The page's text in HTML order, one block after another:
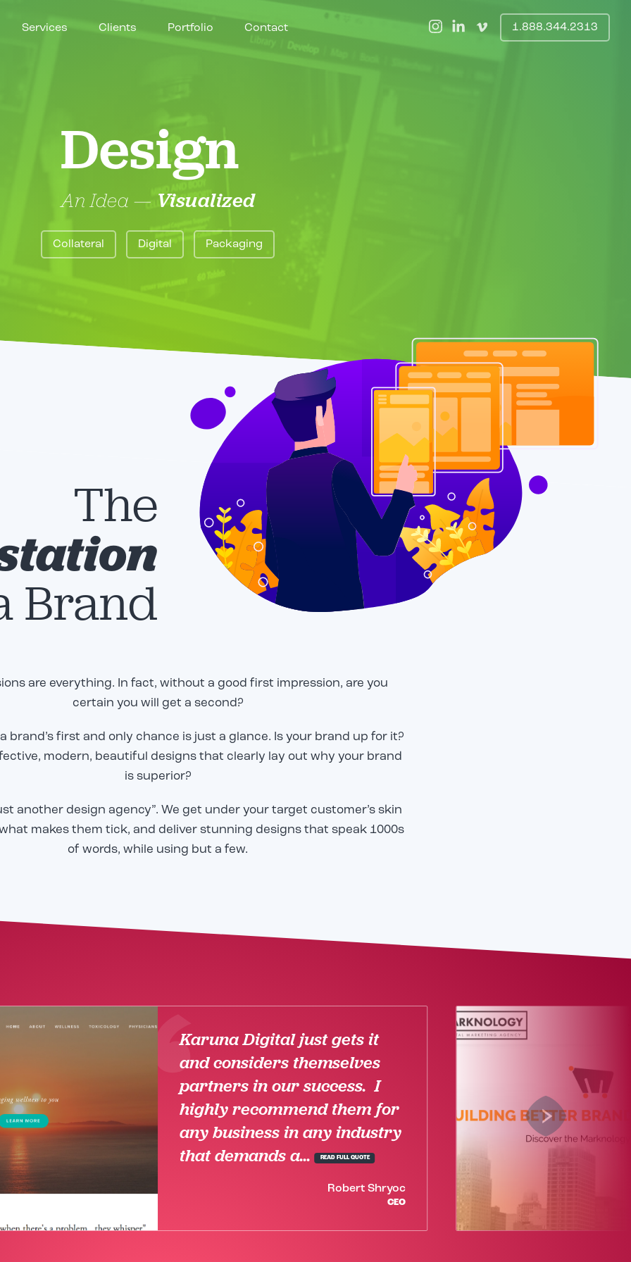
Services Clients Portfolio Contact 1.888.344.2313
Design
An Idea — Visualized
Collateral Digital Packaging
The
Brand
are everything. In fact, without a good first impression, are you
certain you will get a second?
a brand’s first and only chance is just a glance. Is your brand up for it?
modern, beautiful designs that clearly lay out why your brand
is superior?
another design agency”. We get under your target customer’s skin
makes them tick, and deliver stunning designs that speak 1000s
of words, while using but a few.
Karuna Digital just gets it
and considers themselves
partners in our success. I
highly recommend them for
any business in any industry
that demands a...
READ FULL QUOTE
Robert Shryoc
CEO
but we need to
to send it! Please
below, and we will
Email*
CAPTCHA
but we need to
to send it! Please
below, and we will
Email*
CAPTCHA